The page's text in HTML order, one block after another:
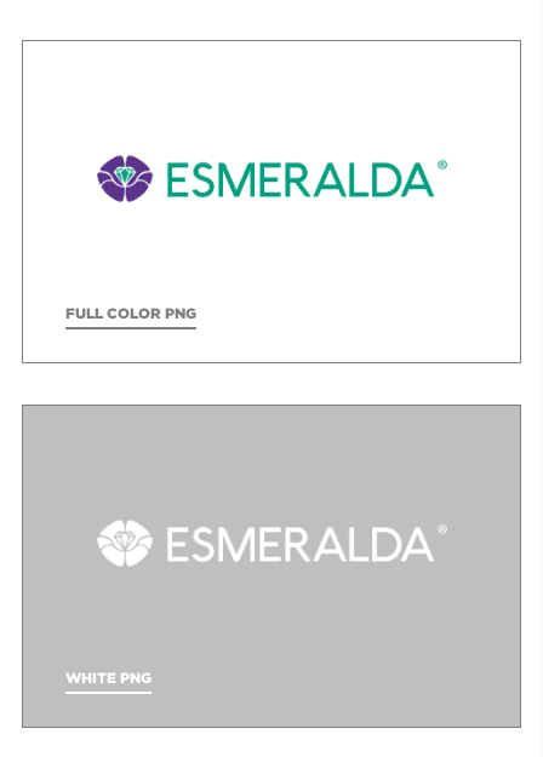
FULL COLOR PNG
WHITE PNG